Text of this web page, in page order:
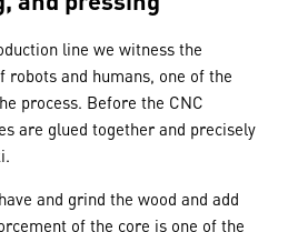
line we witness the
and humans, one of the
process. Before the CNC
are glued together and precisely
and grind the wood and add
of the core is one of the